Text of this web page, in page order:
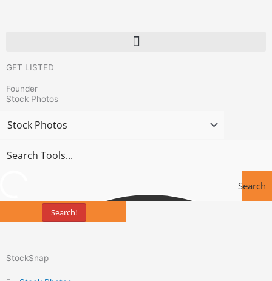
GET LISTED
Founder
Stock Photos
Search
Search!
StockSnap